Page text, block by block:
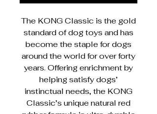
The KONG Classic is the gold
standard of dog toys and has
become the staple for dogs
around the world for over forty
years. Offering enrichment by
helping satisfy dogs’
instinctual needs, the KONG
Classic’s unique natural red